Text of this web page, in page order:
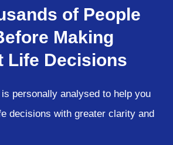
of People
Making
Life Decisions
personally analysed to help you
decisions with greater clarity and